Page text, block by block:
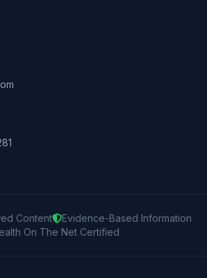
Content
Evidence-Based Information
On The Net Certified